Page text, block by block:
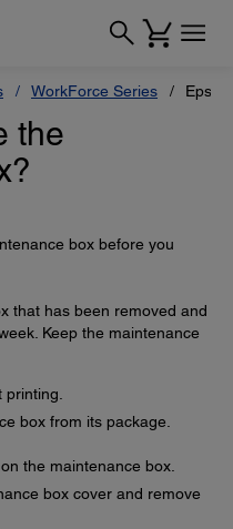
WorkForce Series
the
box before you
that has been removed and
Keep the maintenance
box from its package.
the maintenance box.
box cover and remove